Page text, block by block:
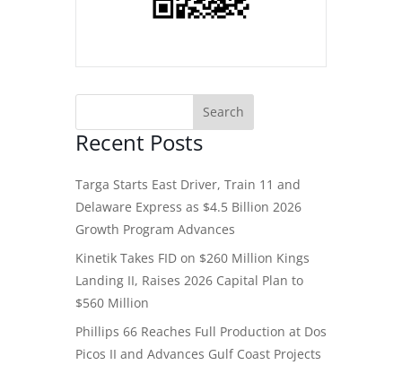
Recent Posts
Targa Starts East Driver, Train 11 and
Delaware Express as $4.5 Billion 2026
Growth Program Advances
Kinetik Takes FID on $260 Million Kings
Landing II, Raises 2026 Capital Plan to
$560 Million
Phillips 66 Reaches Full Production at Dos
Picos II and Advances Gulf Coast Projects